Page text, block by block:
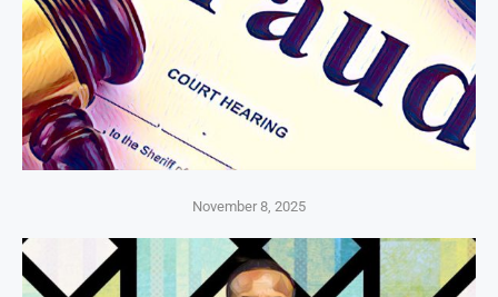
November 8, 2025